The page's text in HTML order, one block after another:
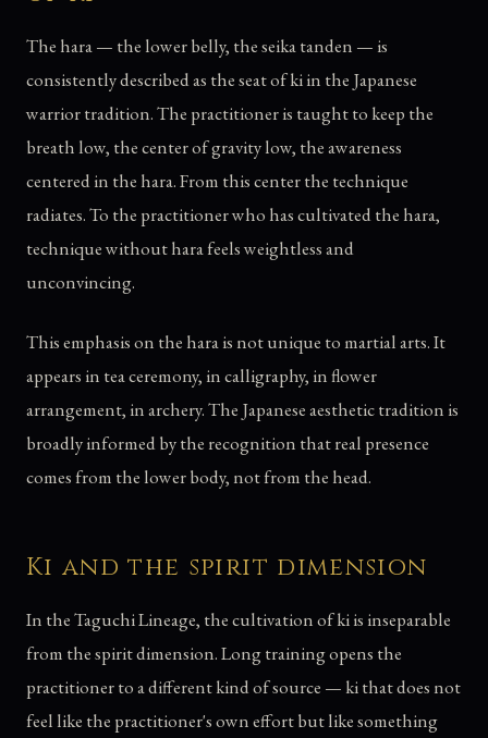
The hara — the lower belly, the seika tanden — is
consistently described as the seat of ki in the Japanese
warrior tradition. The practitioner is taught to keep the
breath low, the center of gravity low, the awareness
centered in the hara. From this center the technique
radiates. To the practitioner who has cultivated the hara,
technique without hara feels weightless and
unconvincing.
This emphasis on the hara is not unique to martial arts. It
appears in tea ceremony, in calligraphy, in flower
arrangement, in archery. The Japanese aesthetic tradition is
broadly informed by the recognition that real presence
comes from the lower body, not from the head.
Ki and the spirit dimension
In the Taguchi Lineage, the cultivation of ki is inseparable
from the spirit dimension. Long training opens the
practitioner to a different kind of source — ki that does not
feel like the practitioner's own effort but like something